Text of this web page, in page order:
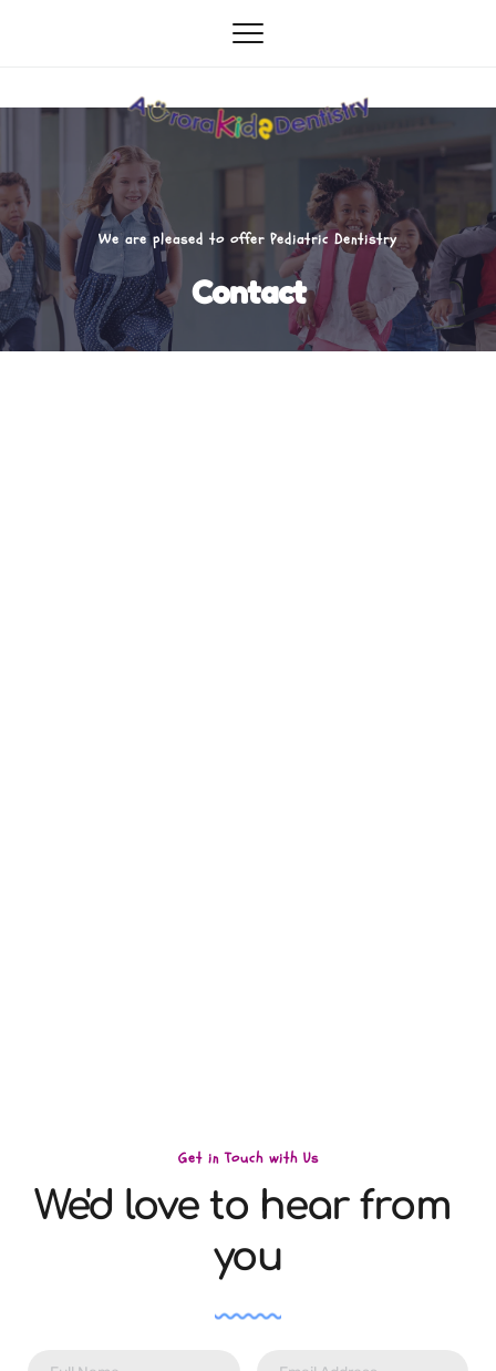
We are pleased to offer Pediatric Dentistry
Contact
Get in Touch with Us
We'd love to hear from
you